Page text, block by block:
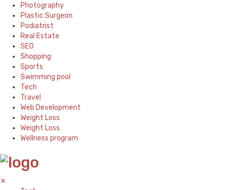
Photography
Plastic Surgeon
Podiatrist
Real Estate
SEO
Shopping
Sports
Swimming pool
Tech
Travel
Web Development
Weight Loss
Weight Loss
Wellness program
✕